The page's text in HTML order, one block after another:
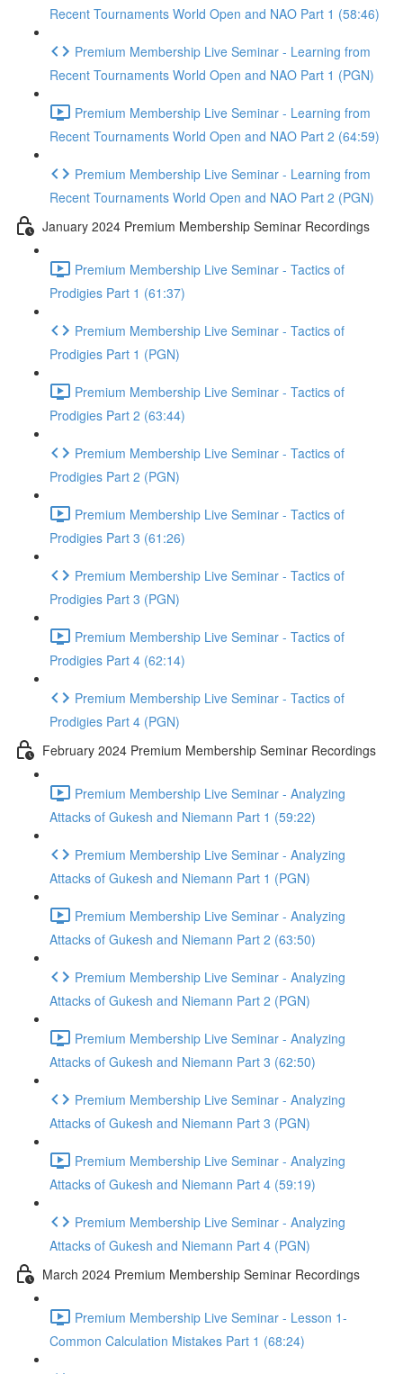
Recent Tournaments World Open and NAO Part 1 (58:46)
Premium Membership Live Seminar - Learning from
Recent Tournaments World Open and NAO Part 1 (PGN)
Premium Membership Live Seminar - Learning from
Recent Tournaments World Open and NAO Part 2 (64:59)
Premium Membership Live Seminar - Learning from
Recent Tournaments World Open and NAO Part 2 (PGN)
January 2024 Premium Membership Seminar Recordings
Premium Membership Live Seminar - Tactics of
Prodigies Part 1 (61:37)
Premium Membership Live Seminar - Tactics of
Prodigies Part 1 (PGN)
Premium Membership Live Seminar - Tactics of
Prodigies Part 2 (63:44)
Premium Membership Live Seminar - Tactics of
Prodigies Part 2 (PGN)
Premium Membership Live Seminar - Tactics of
Prodigies Part 3 (61:26)
Premium Membership Live Seminar - Tactics of
Prodigies Part 3 (PGN)
Premium Membership Live Seminar - Tactics of
Prodigies Part 4 (62:14)
Premium Membership Live Seminar - Tactics of
Prodigies Part 4 (PGN)
February 2024 Premium Membership Seminar Recordings
Premium Membership Live Seminar - Analyzing
Attacks of Gukesh and Niemann Part 1 (59:22)
Premium Membership Live Seminar - Analyzing
Attacks of Gukesh and Niemann Part 1 (PGN)
Premium Membership Live Seminar - Analyzing
Attacks of Gukesh and Niemann Part 2 (63:50)
Premium Membership Live Seminar - Analyzing
Attacks of Gukesh and Niemann Part 2 (PGN)
Premium Membership Live Seminar - Analyzing
Attacks of Gukesh and Niemann Part 3 (62:50)
Premium Membership Live Seminar - Analyzing
Attacks of Gukesh and Niemann Part 3 (PGN)
Premium Membership Live Seminar - Analyzing
Attacks of Gukesh and Niemann Part 4 (59:19)
Premium Membership Live Seminar - Analyzing
Attacks of Gukesh and Niemann Part 4 (PGN)
March 2024 Premium Membership Seminar Recordings
Premium Membership Live Seminar - Lesson 1-
Common Calculation Mistakes Part 1 (68:24)